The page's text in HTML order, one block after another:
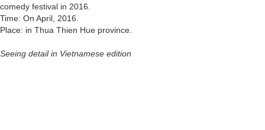
comedy festival in 2016.
Time: On April, 2016.
Place: in Thua Thien Hue province.
Seeing detail in Vietnamese edition